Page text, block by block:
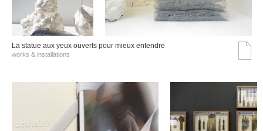
La statue aux yeux ouverts pour mieux entendre
works & installations